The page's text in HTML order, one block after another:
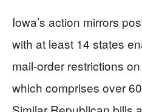
Iowa’s action mirrors
with at least 14 states
mail-order restrictions
which comprises over